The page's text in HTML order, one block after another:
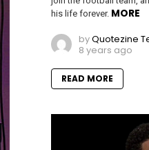
his life forever. MORE
byQuotezine
8 years ago
READ MORE